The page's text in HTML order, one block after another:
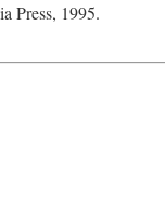
Press, 1995.